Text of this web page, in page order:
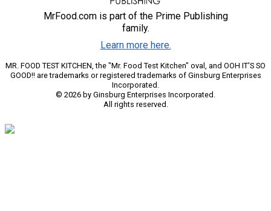
MrFood.com is part of the Prime Publishing
family.
Learn more here.
MR. FOOD TEST KITCHEN, the "Mr. Food Test Kitchen" oval, and OOH IT'S SO
GOOD!! are trademarks or registered trademarks of Ginsburg Enterprises
Incorporated.
© 2026 by Ginsburg Enterprises Incorporated.
All rights reserved.